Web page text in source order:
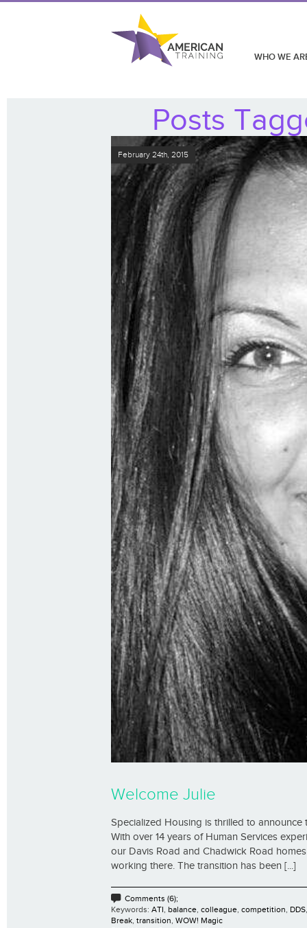
WHO WE
Posts
February 24th, 2015
Welcome Julie
Specialized Housing is thrilled to
With over 14 years of Human Services
our Davis Road and Chadwick Road
working there. The transition has been [...]
Comments (6);
Keywords: ATI balance colleague competition DDS
Break transition WOW! Magic